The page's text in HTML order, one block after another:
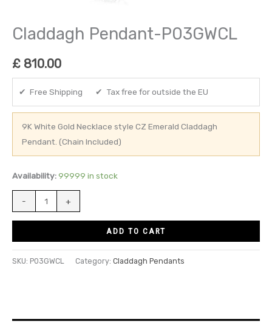
Claddagh Pendant-P03GWCL
£ 810.00
✔ Free Shipping ✔ Tax free for outside the EU
9K White Gold Necklace style CZ Emerald Claddagh
Pendant. (Chain Included)
Availability: 99999 in stock
- +
ADD TO CART
SKU: P03GWCL Category: Claddagh Pendants